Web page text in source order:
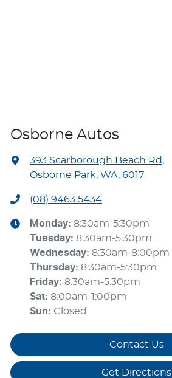
Osborne Autos
393 Scarborough Beach Rd,
Osborne Park, WA, 6017
(08) 9463 5434
Monday: 8:30am-5:30pm
Tuesday: 8:30am-5:30pm
Wednesday: 8:30am-8:00pm
Thursday: 8:30am-5:30pm
Friday: 8:30am-5:30pm
Sat: 8:00am-1:00pm
Sun: Closed
Contact Us
Get Directions